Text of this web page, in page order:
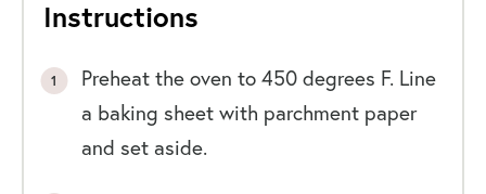
Instructions
Preheat the oven to 450 degrees F. Line
a baking sheet with parchment paper
and set aside.